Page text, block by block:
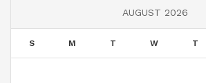
AUGUST 2026
S M T W T